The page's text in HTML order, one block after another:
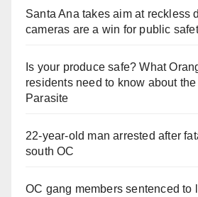
Santa Ana takes aim at reckless
cameras are a win for public
Is your produce safe? What
residents need to know about
Parasite
22-year-old man arrested after
south OC
OC gang members sentenced to